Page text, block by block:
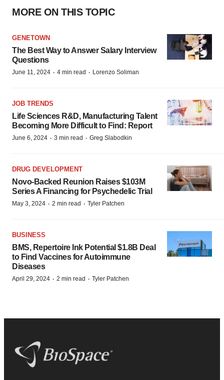
MORE ON THIS TOPIC
GENETOWN
The Best Way to Answer Salary Interview
Questions
June 11, 2024 · 4 min read · Lorenzo Soliman
JOB TRENDS
Life Sciences R&D, Manufacturing Talent
Becoming More Difficult to Find: Report
June 6, 2024 · 3 min read · Greg Slabodkin
DRUG DEVELOPMENT
Novo-Backed Reunion Raises $103M
Series A Financing for Psychedelic Trial
May 3, 2024 · 2 min read · Tyler Patchen
BUSINESS
BMS, Repertoire Ink Potential $1.8B Deal
to Find Vaccines for Autoimmune
Diseases
April 29, 2024 · 2 min read · Tyler Patchen